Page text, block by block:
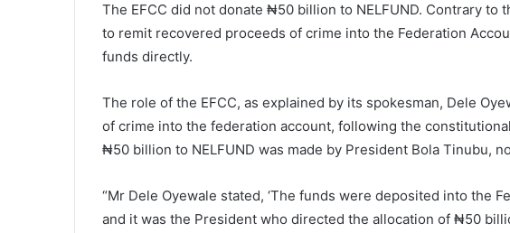
The EFCC did not donate ₦50 billion to NELFUND. Contrary to
to remit recovered proceeds of crime into the Federation
funds directly.
The role of the EFCC, as explained by its spokesman, Dele
of crime into the federation account, following the
₦50 billion to NELFUND was made by President Bola Tinubu,
“Mr Dele Oyewale stated, ‘The funds were deposited into the
and it was the President who directed the allocation of ₦50